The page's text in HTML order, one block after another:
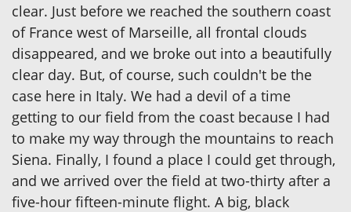
clear. Just before we reached the southern coast
of France west of Marseille, all frontal clouds
disappeared, and we broke out into a beautifully
clear day. But, of course, such couldn't be the
case here in Italy. We had a devil of a time
getting to our field from the coast because I had
to make my way through the mountains to reach
Siena. Finally, I found a place I could get through,
and we arrived over the field at two-thirty after a
five-hour fifteen-minute flight. A big, black